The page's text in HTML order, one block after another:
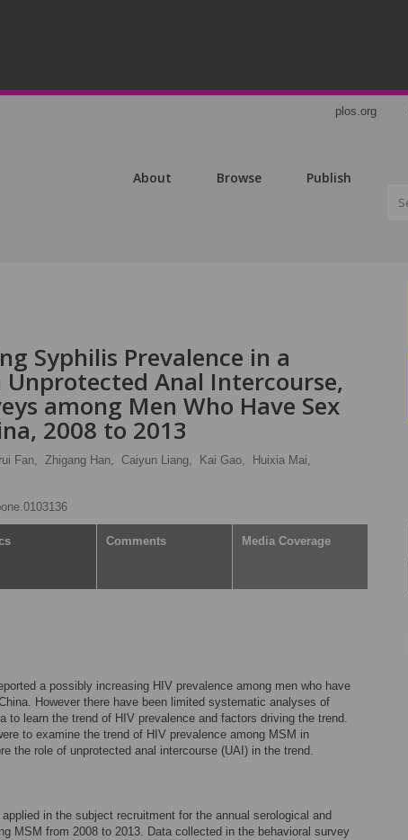
plos.org
About Browse Publish
Syphilis Prevalence in a
Unprotected Anal Intercourse,
among Men Who Have Sex
2008 to 2013
Fan, Zhigang Han, Caiyun Liang, Kai Gao,
Huixia Mai,
Comments Media Coverage
a possibly increasing HIV prevalence among men who have
However there have been limited systematic analyses of
to learn the trend of HIV prevalence and factors driving the trend.
to examine the trend of HIV prevalence among MSM in
the role of unprotected anal intercourse (UAI) in the trend.
in the subject recruitment for the annual serological and
MSM from 2008 to 2013. Data collected in the behavioral survey